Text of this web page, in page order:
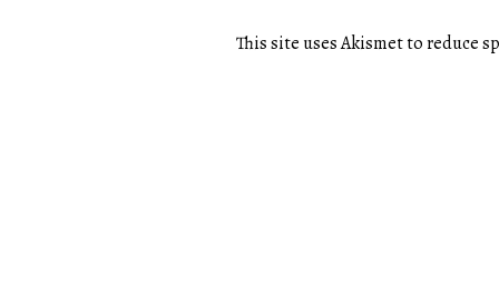
This site uses Akismet to reduce